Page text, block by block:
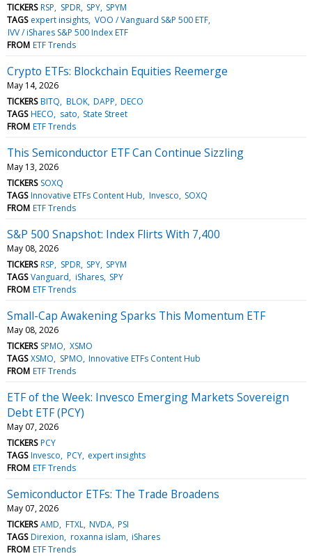
TICKERS RSP SPDR SPY SPYM
TAGS expert insights VOO / Vanguard S&P 500 ETF
IVV / iShares S&P 500 Index ETF
FROM ETF Trends
Crypto ETFs: Blockchain Equities Reemerge
May 14, 2026
TICKERS BITQ BLOK DAPP DECO
TAGS HECO sato State Street
FROM ETF Trends
This Semiconductor ETF Can Continue Sizzling
May 13, 2026
TICKERS SOXQ
TAGS Innovative ETFs Content Hub Invesco SOXQ
FROM ETF Trends
S&P 500 Snapshot: Index Flirts With 7,400
May 08, 2026
TICKERS RSP SPDR SPY SPYM
TAGS Vanguard iShares SPY
FROM ETF Trends
Small-Cap Awakening Sparks This Momentum ETF
May 08, 2026
TICKERS SPMO XSMO
TAGS XSMO SPMO Innovative ETFs Content Hub
FROM ETF Trends
ETF of the Week: Invesco Emerging Markets Sovereign
Debt ETF (PCY)
May 07, 2026
TICKERS PCY
TAGS Invesco PCY expert insights
FROM ETF Trends
Semiconductor ETFs: The Trade Broadens
May 07, 2026
TICKERS AMD FTXL NVDA PSI
TAGS Direxion roxanna islam iShares
FROM ETF Trends